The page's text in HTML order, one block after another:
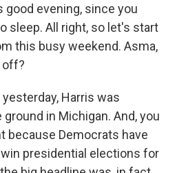
good evening, since you
sleep. All right, so let's start
this busy weekend. Asma,
off?
yesterday, Harris was
in Michigan. And, you
because Democrats have
presidential elections for